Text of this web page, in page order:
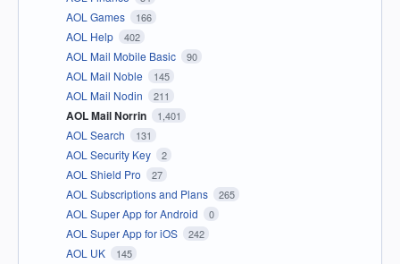
AOL Games 166
AOL Help 402
AOL Mail Mobile Basic 90
AOL Mail Noble 145
AOL Mail Nodin 211
AOL Mail Norrin 1,401
AOL Search 131
AOL Security Key 2
AOL Shield Pro 27
AOL Subscriptions and Plans 265
AOL Super App for Android 0
AOL Super App for iOS 242
AOL UK 145